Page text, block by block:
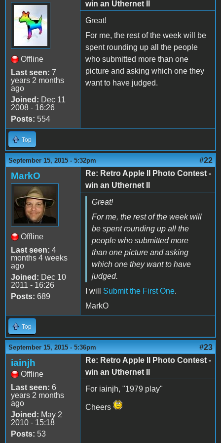
Offline
Last seen: 7
years 2 months
ago
Joined: Dec 11
2008 - 16:26
Posts: 554
win an Uthernet II
Great!
For me, the rest of the week will be
spent rounding up all the people
who submitted more than one
picture and asking which one they
want to have judged.
Top
September 15, 2015 - 5:32pm #22
MarkO
Offline
Last seen: 4
months 4 weeks
ago
Joined: Dec 10
2011 - 16:26
Posts: 689
Re: Retro Apple II Photo Contest -
win an Uthernet II
Great!
For me, the rest of the week will
be spent rounding up all the
people who submitted more
than one picture and asking
which one they want to have
judged.
I will Submit the First One.
MarkO
Top
September 15, 2015 - 5:36pm #23
iainjh
Offline
Last seen: 6
years 2 months
ago
Joined: May 2
2010 - 15:18
Posts: 53
Re: Retro Apple II Photo Contest -
win an Uthernet II
For iainjh, "1979 play"
Cheers